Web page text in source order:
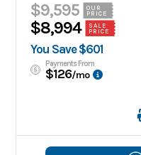
$9,595
OUR
PRICE
$8,994
SALE
PRICE
You Save $601
Payments From
$126/mo